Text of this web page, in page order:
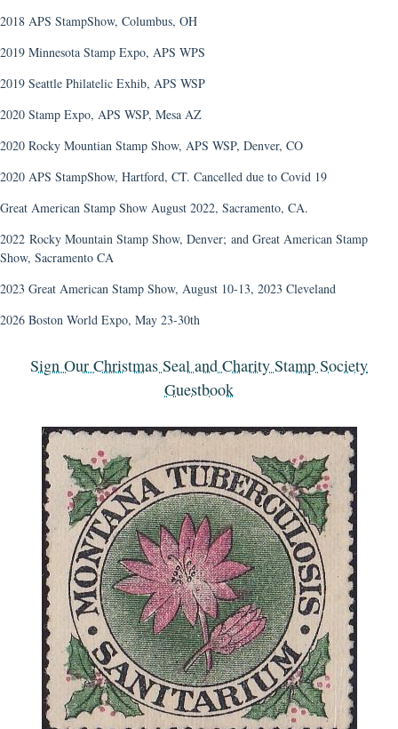
2018 APS StampShow, Columbus, OH
2019 Minnesota Stamp Expo, APS WPS
2019 Seattle Philatelic Exhib, APS WSP
2020 Stamp Expo, APS WSP, Mesa AZ
2020 Rocky Mountian Stamp Show, APS WSP, Denver, CO
2020 APS StampShow, Hartford, CT. Cancelled due to Covid 19
Great American Stamp Show August 2022, Sacramento, CA.
2022 Rocky Mountain Stamp Show, Denver; and Great American Stamp
Show, Sacramento CA
2023 Great American Stamp Show, August 10-13, 2023 Cleveland
2026 Boston World Expo, May 23-30th
Sign Our Christmas Seal and Charity Stamp Society
Guestbook